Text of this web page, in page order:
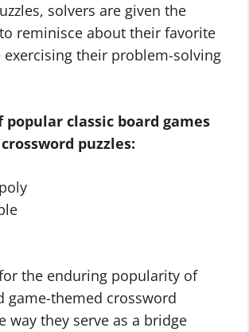
solvers are given the
reminisce about their favorite
exercising their problem-solving
popular classic board games
puzzles:
the enduring popularity of
game-themed crossword
way they serve as a bridge